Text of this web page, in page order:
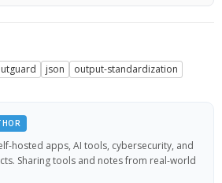
json output-standardization
hosted apps, AI tools, cybersecurity, and
Sharing tools and notes from real-world